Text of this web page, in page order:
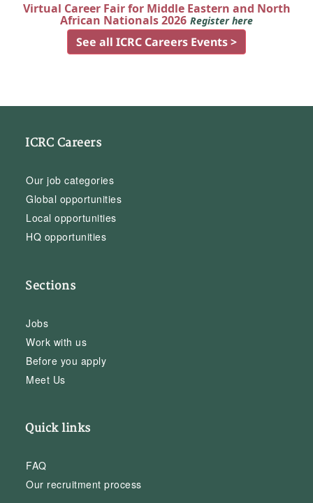
Virtual Career Fair for Middle Eastern and North
African Nationals 2026 Register here
See all ICRC Careers Events >
ICRC Careers
Our job categories
Global opportunities
Local opportunities
HQ opportunities
Sections
Jobs
Work with us
Before you apply
Meet Us
Quick links
FAQ
Our recruitment process